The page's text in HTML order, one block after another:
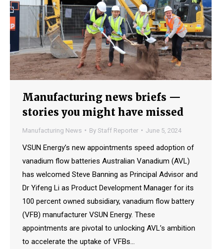
Manufacturing news briefs —
stories you might have missed
Manufacturing News By Staff Reporter June 5, 2024
VSUN Energy’s new appointments speed adoption of
vanadium flow batteries Australian Vanadium (AVL)
has welcomed Steve Banning as Principal Advisor and
Dr Yifeng Li as Product Development Manager for its
100 percent owned subsidiary, vanadium flow battery
(VFB) manufacturer VSUN Energy. These
appointments are pivotal to unlocking AVL’s ambition
to accelerate the uptake of VFBs…